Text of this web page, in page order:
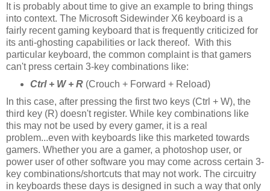
It is probably about time to give an example to bring things
into context. The Microsoft Sidewinder X6 keyboard is a
fairly recent gaming keyboard that is frequently criticized for
its anti-ghosting capabilities or lack thereof. With this
particular keyboard, the common complaint is that gamers
can't press certain 3-key combinations like:
Ctrl + W + R(Crouch + Forward + Reload)
In this case, after pressing the first two keys (Ctrl + W), the
third key (R) doesn't register. While key combinations like
this may not be used by every gamer, it is a real
problem...even with keyboards like this marketed towards
gamers. Whether you are a gamer, a photoshop user, or
power user of other software you may come across certain 3-
key combinations/shortcuts that may not work. The circuitry
in keyboards these days is designed in such a way that only